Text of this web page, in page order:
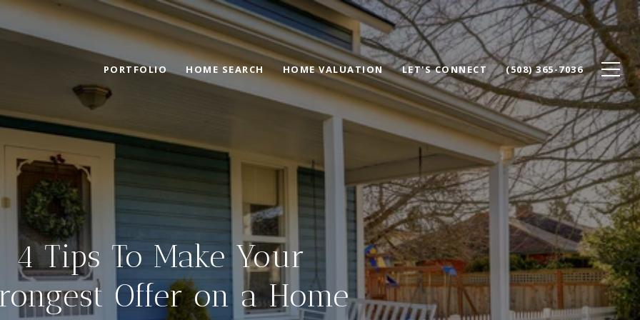
PORTFOLIO HOME SEARCH HOME VALUATION LET'S CONNECT (508) 365-7036
4 Tips To Make Your
Offer on a Home